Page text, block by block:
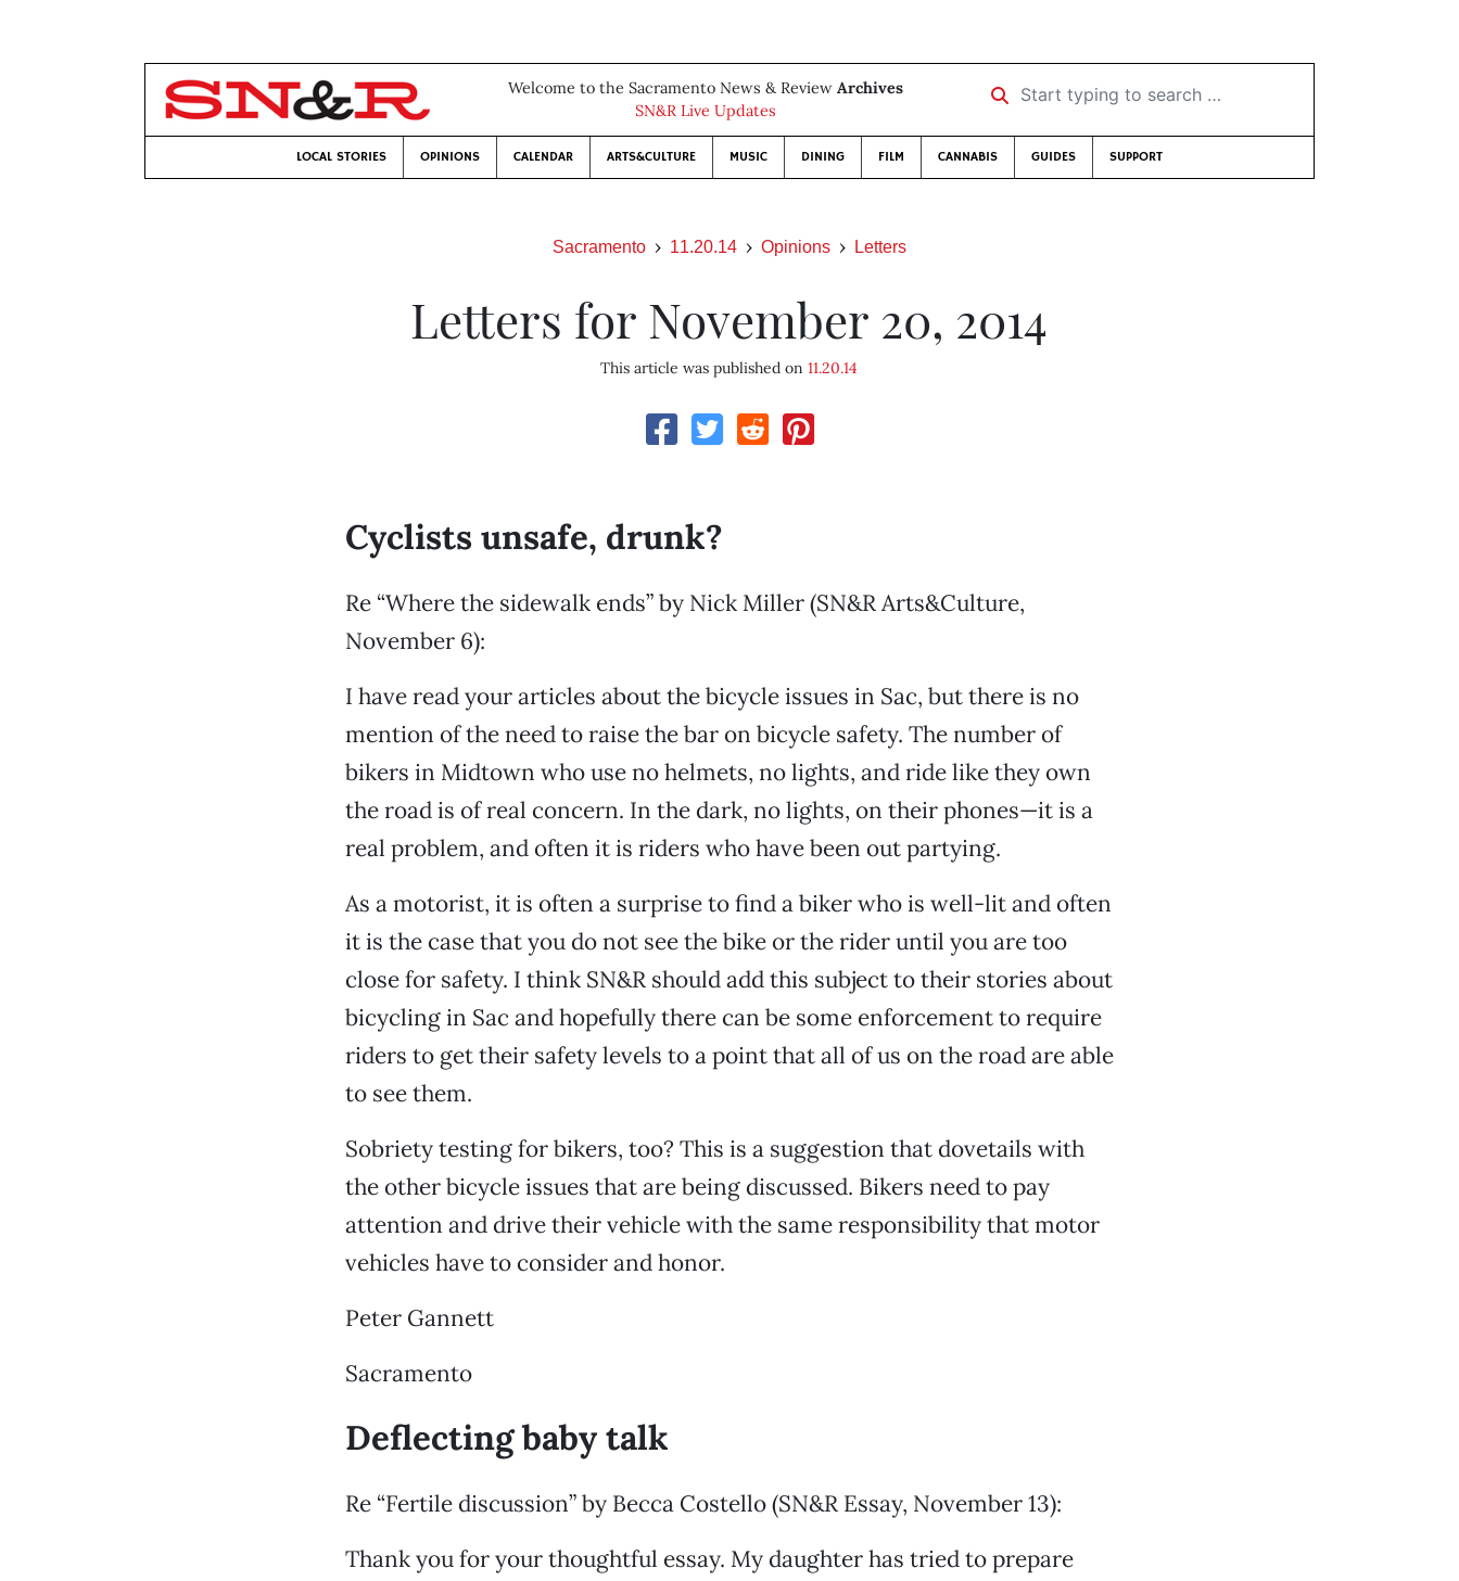
Welcome to the Sacramento News & Review Archives
SN&R Live Updates
Start typing to search …
LOCAL STORIES OPINIONS CALENDAR ARTS&CULTURE MUSIC DINING FILM CANNABIS GUIDES SUPPORT
Sacramento 11.20.14 Opinions Letters
Letters for November 20, 2014
This article was published on11.20.14
Cyclists unsafe, drunk?
Re “Where the sidewalk ends” by Nick Miller (SN&R Arts&Culture,
November 6):
I have read your articles about the bicycle issues in Sac, but there is no
mention of the need to raise the bar on bicycle safety. The number of
bikers in Midtown who use no helmets, no lights, and ride like they own
the road is of real concern. In the dark, no lights, on their phones—it is a
real problem, and often it is riders who have been out partying.
As a motorist, it is often a surprise to find a biker who is well-lit and often
it is the case that you do not see the bike or the rider until you are too
close for safety. I think SN&R should add this subject to their stories about
bicycling in Sac and hopefully there can be some enforcement to require
riders to get their safety levels to a point that all of us on the road are able
to see them.
Sobriety testing for bikers, too? This is a suggestion that dovetails with
the other bicycle issues that are being discussed. Bikers need to pay
attention and drive their vehicle with the same responsibility that motor
vehicles have to consider and honor.
Peter Gannett
Sacramento
Deflecting baby talk
Re “Fertile discussion” by Becca Costello (SN&R Essay, November 13):
Thank you for your thoughtful essay. My daughter has tried to prepare